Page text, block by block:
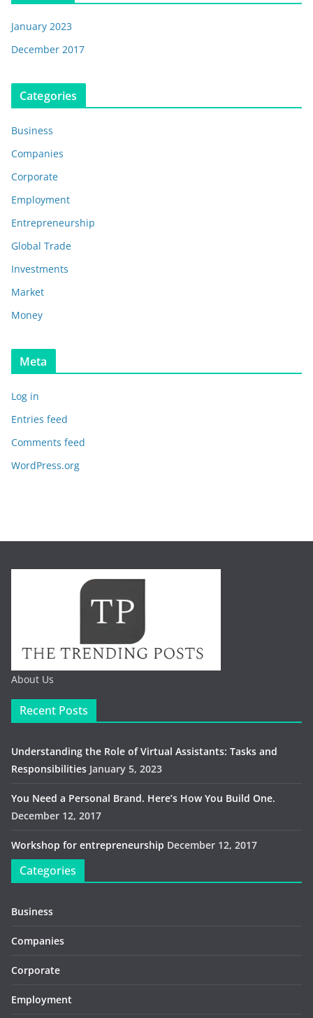
January 2023
December 2017
Categories
Business
Companies
Corporate
Employment
Entrepreneurship
Global Trade
Investments
Market
Money
Meta
Log in
Entries feed
Comments feed
WordPress.org
About Us
Recent Posts
Understanding the Role of Virtual Assistants: Tasks and
Responsibilities January 5, 2023
You Need a Personal Brand. Here’s How You Build One.
December 12, 2017
Workshop for entrepreneurship December 12, 2017
Categories
Business
Companies
Corporate
Employment